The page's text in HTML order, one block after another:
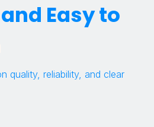
Easy to
quality, reliability, and clear